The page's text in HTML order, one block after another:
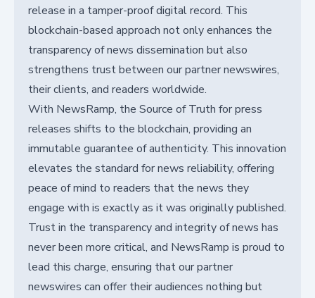
release in a tamper-proof digital record. This
blockchain-based approach not only enhances the
transparency of news dissemination but also
strengthens trust between our partner newswires,
their clients, and readers worldwide.
With NewsRamp, the Source of Truth for press
releases shifts to the blockchain, providing an
immutable guarantee of authenticity. This innovation
elevates the standard for news reliability, offering
peace of mind to readers that the news they
engage with is exactly as it was originally published.
Trust in the transparency and integrity of news has
never been more critical, and NewsRamp is proud to
lead this charge, ensuring that our partner
newswires can offer their audiences nothing but